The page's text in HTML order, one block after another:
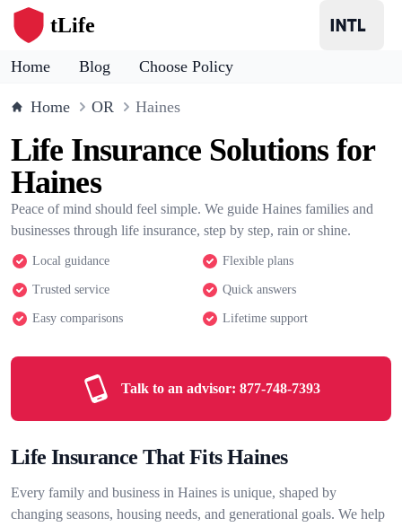
tLife
Home Blog Choose Policy
Home OR Haines
Life Insurance Solutions for
Haines
Peace of mind should feel simple. We guide Haines families and
businesses through life insurance, step by step, rain or shine.
Local guidance Flexible plans
Trusted service Quick answers
Easy comparisons Lifetime support
Talk to an advisor: 877-748-7393
Life Insurance That Fits Haines
Every family and business in Haines is unique, shaped by
changing seasons, housing needs, and generational goals. We help